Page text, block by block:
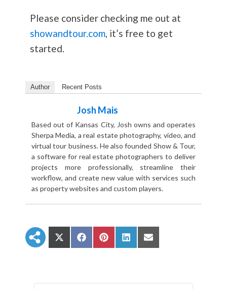
Please consider checking me out at
showandtour.com, it’s free to get
started.
Author Recent Posts
Josh Mais
Based out of Kansas City, Josh owns and operates
Sherpa Media, a real estate photography, video, and
virtual tour business. He also founded Show & Tour,
a software for real estate photographers to deliver
projects more professionally, streamline their
workflow, and create new value with services such
as property websites and custom players.
S
h
o
S
h
o
S
h
o
S
h
o
S
h
o